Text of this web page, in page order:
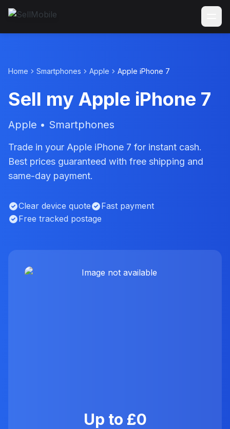
Home Smartphones Apple Apple iPhone 7
Sell my Apple iPhone 7
Apple • Smartphones
Trade in your Apple iPhone 7 for instant cash.
Best prices guaranteed with free shipping and
same-day payment.
Clear device quote
Fast payment
Free tracked postage
Up to £0